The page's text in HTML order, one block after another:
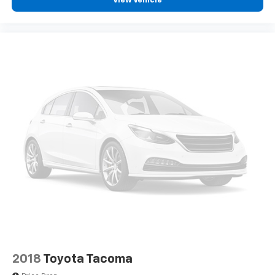
301A Standard package, providing you with well-
brakes, brake assist, and SYNC 4 911 Assist
emergency communication system all working to
protect you and your passengers.
This vehicle's certification ensures that every major
component has been thoroughly inspected and meets
rigorous standards. You can drive with confidence
knowing that a comprehensive multi-point inspection
you the assurance that comes with a professionally
vetted vehicle.
2018 Toyota Tacoma